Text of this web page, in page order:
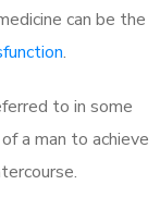
can be the
.
to in some
a man to achieve